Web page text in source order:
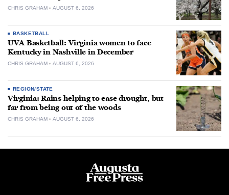
CHRIS GRAHAM AUGUST 6, 2026
BASKETBALL
UVA Basketball: Virginia women to face
Kentucky in Nashville in December
CHRIS GRAHAM AUGUST 6, 2026
REGION/STATE
Virginia: Rains helping to ease drought, but
far from being out of the woods
CHRIS GRAHAM AUGUST 6, 2026